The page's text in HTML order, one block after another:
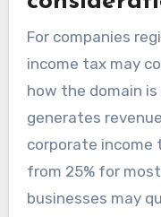
For companies
income tax may
how the domain
generates
corporate income
from 25% for
businesses may